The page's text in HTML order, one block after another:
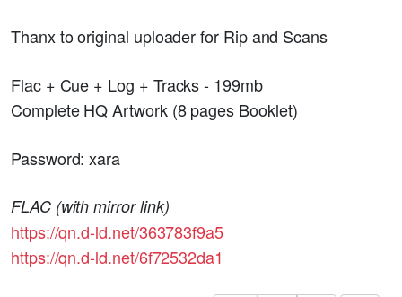
Thanx to original uploader for Rip and Scans
Flac + Cue + Log + Tracks - 199mb
Complete HQ Artwork (8 pages Booklet)
Password: xara
FLAC (with mirror link)
https://qn.d-ld.net/363783f9a5
https://qn.d-ld.net/6f72532da1